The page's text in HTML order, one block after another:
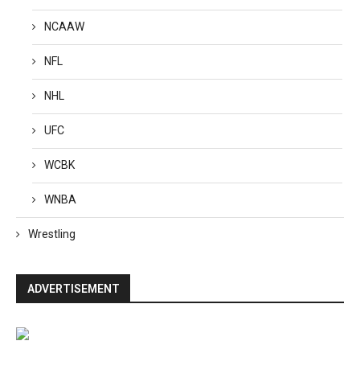
NCAAW
NFL
NHL
UFC
WCBK
WNBA
Wrestling
ADVERTISEMENT